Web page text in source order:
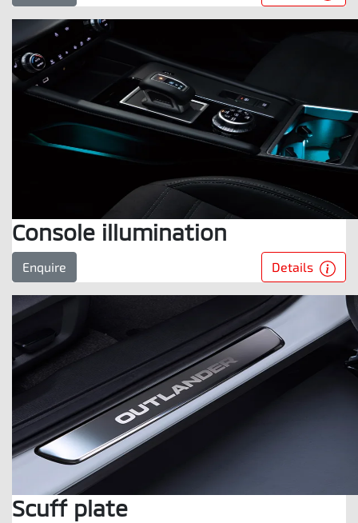
Console illumination
Enquire Details
Scuff plate